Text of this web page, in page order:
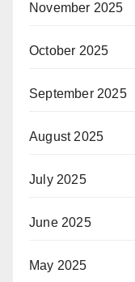
November 2025
October 2025
September 2025
August 2025
July 2025
June 2025
May 2025